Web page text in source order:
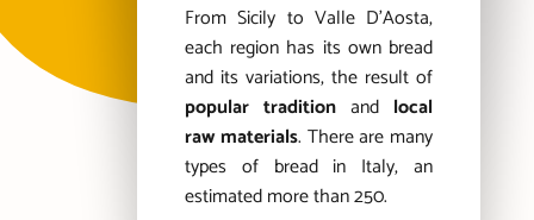
From Sicily to Valle D’Aosta,
each region has its own bread
and its variations, the result of
popular tradition and local
raw materials. There are many
types of bread in Italy, an
estimated more than 250.